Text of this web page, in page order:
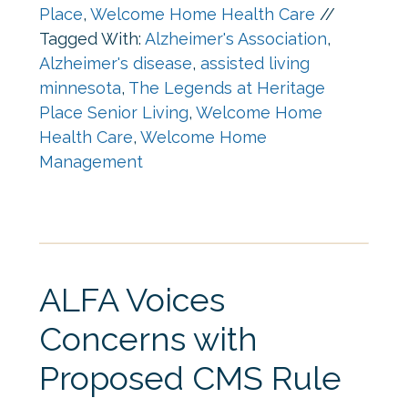
Place, Welcome Home Health Care //
Tagged With: Alzheimer's Association,
Alzheimer's disease, assisted living
minnesota, The Legends at Heritage
Place Senior Living, Welcome Home
Health Care, Welcome Home
Management
ALFA Voices
Concerns with
Proposed CMS Rule